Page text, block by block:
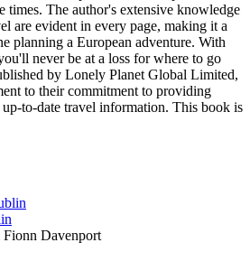
times. The author's extensive knowledge
are evident in every page, making it a
planning a European adventure. With
never be at a loss for where to go
by Lonely Planet Global Limited,
to their commitment to providing
up-to-date travel information. This book is
Davenport